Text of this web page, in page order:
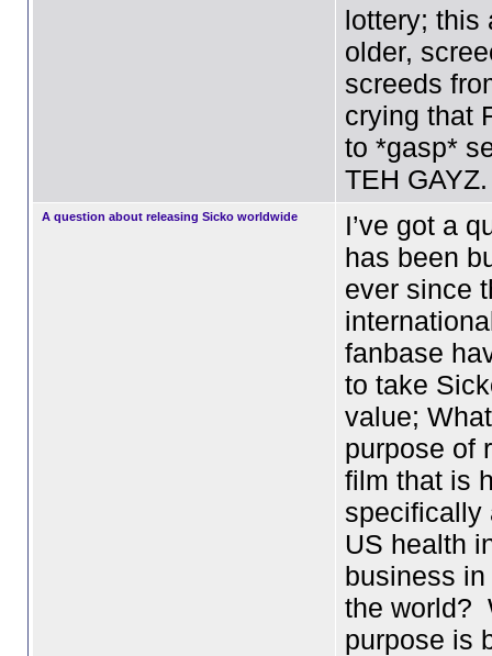
lottery; this
older,
screeds
crying that
to *gasp*
TEH
A question about releasing Sicko worldwide
I’ve got a
has been
ever since
fanbase
to take
value;
purpose of
film that is
specifically
US health
business
the world?
purpose is